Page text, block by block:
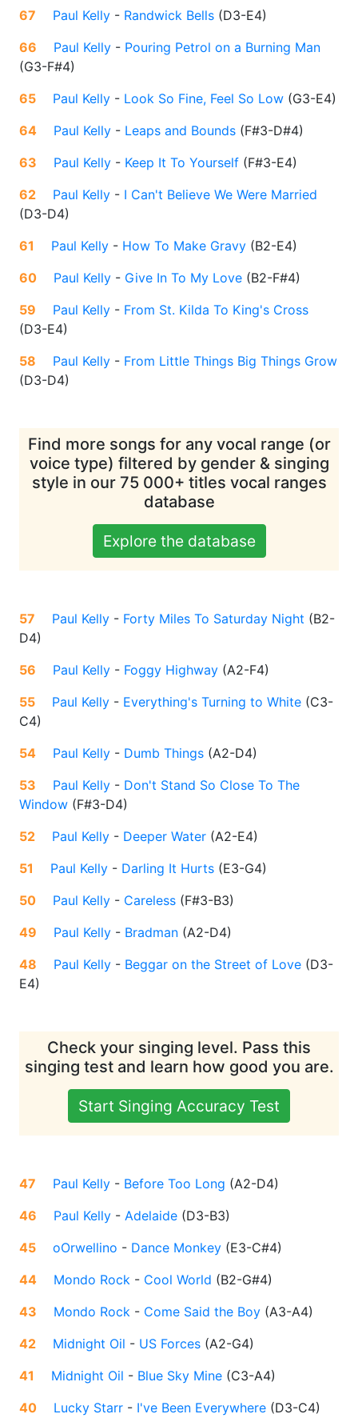
67 Paul Kelly - Randwick Bells (D3-E4)
66
Paul Kelly - Pouring Petrol on a Burning Man
(G3-F#4)
65
Paul Kelly - Look So Fine, Feel So Low (G3-E4)
64
Paul Kelly - Leaps and Bounds (F#3-D#4)
63
Paul Kelly - Keep It To Yourself (F#3-E4)
62
Paul Kelly - I Can't Believe We Were Married
(D3-D4)
61
Paul Kelly - How To Make Gravy (B2-E4)
60
Paul Kelly - Give In To My Love (B2-F#4)
59
Paul Kelly - From St. Kilda To King's Cross
(D3-E4)
58
Paul Kelly - From Little Things Big Things Grow
(D3-D4)
Find more songs for any vocal range (or
voice type) filtered by gender & singing
style in our 75 000+ titles vocal ranges
database
Explore the database
57 Paul Kelly - Forty Miles To Saturday Night (B2-
D4)
56
Paul Kelly - Foggy Highway (A2-F4)
55
Paul Kelly - Everything's Turning to White (C3-
C4)
54
Paul Kelly - Dumb Things (A2-D4)
53
Paul Kelly - Don't Stand So Close To The
Window (F#3-D4)
52
Paul Kelly - Deeper Water (A2-E4)
51
Paul Kelly - Darling It Hurts (E3-G4)
50
Paul Kelly - Careless (F#3-B3)
49
Paul Kelly - Bradman (A2-D4)
48
Paul Kelly - Beggar on the Street of Love (D3-
E4)
Check your singing level. Pass this
singing test and learn how good you are.
Start Singing Accuracy Test
47 Paul Kelly - Before Too Long (A2-D4)
46
Paul Kelly - Adelaide (D3-B3)
45
oOrwellino - Dance Monkey (E3-C#4)
44
Mondo Rock - Cool World (B2-G#4)
43
Mondo Rock - Come Said the Boy (A3-A4)
42
Midnight Oil - US Forces (A2-G4)
41
Midnight Oil - Blue Sky Mine (C3-A4)
40
Lucky Starr - I've Been Everywhere (D3-C4)